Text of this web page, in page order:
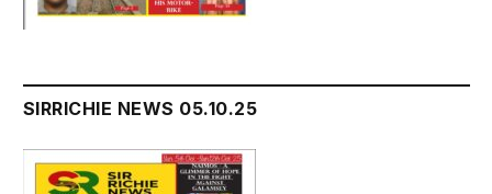
SIRRICHIE NEWS 05.10.25